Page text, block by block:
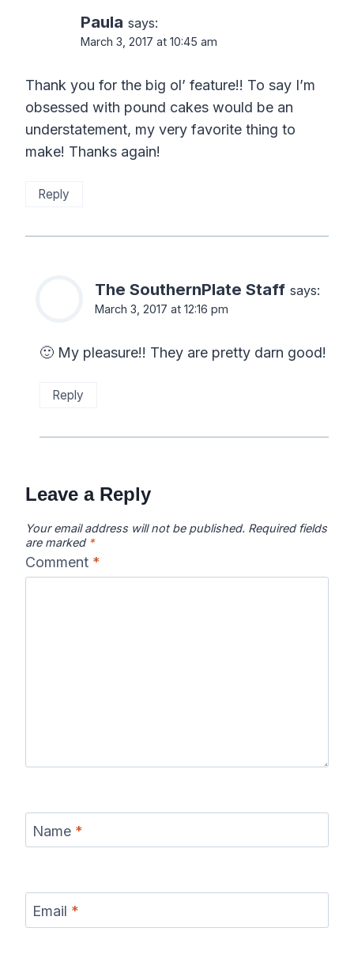
Paula says:
March 3, 2017 at 10:45 am
Thank you for the big ol’ feature!! To say I’m
obsessed with pound cakes would be an
understatement, my very favorite thing to
make! Thanks again!
Reply
The SouthernPlate Staff says:
March 3, 2017 at 12:16 pm
🙂 My pleasure!! They are pretty darn good!
Reply
Leave a Reply
Your email address will not be published. Required fields
are marked *
Comment *
Name *
Email *